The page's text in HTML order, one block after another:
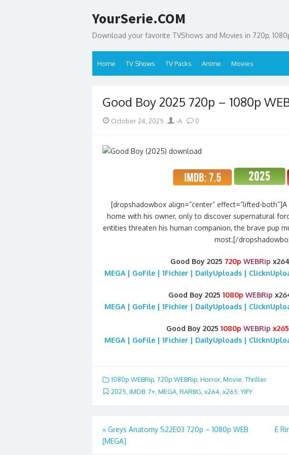
to
YourSerie.COM
Download your favorite TVShows and Movies in 720p,
Home TV Shows TV Packs Anime Movies
Good Boy 2025 720p – 1080p
Posted
October 24, 2025 Author
-A 0
[dropshadowbox align=”center” effect=”lifted-
home with his owner, only to discover supernatural
entities threaten his human companion, the brave pup
most.[/
Good Boy 2025 720p WEBRip x264
MEGA | GoFile | 1Fichier | DailyUploads |
Good Boy 2025 1080p WEBRip
MEGA | GoFile | 1Fichier | DailyUploads |
Good Boy 2025 1080p WEBRip x265
MEGA | GoFile | 1Fichier | DailyUploads |
1080p WEBRip, 720p WEBRip, Horror, Movie, Thriller
2025 iMDB: 7+ MEGA RARBG x264 x265 YIFY
Post
navigation
« Greys Anatomy S22E03 720p – 1080p WEB
[MEGA]
E